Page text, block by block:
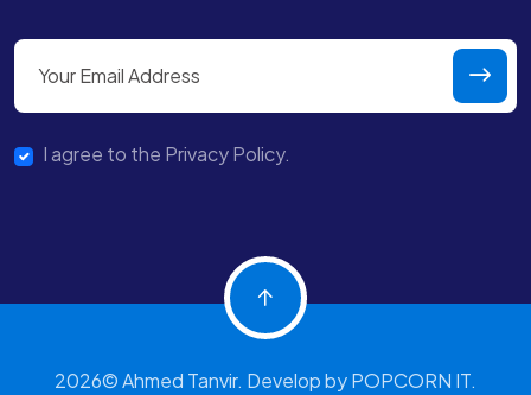
I agree to the Privacy Policy.
2026© Ahmed Tanvir. Develop by POPCORN IT.